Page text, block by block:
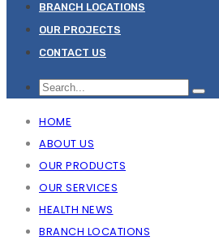
BRANCH LOCATIONS
OUR PROJECTS
CONTACT US
HOME
ABOUT US
OUR PRODUCTS
OUR SERVICES
HEALTH NEWS
BRANCH LOCATIONS